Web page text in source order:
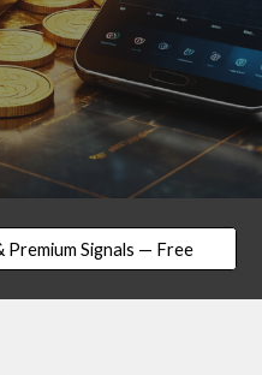
Signals — Free